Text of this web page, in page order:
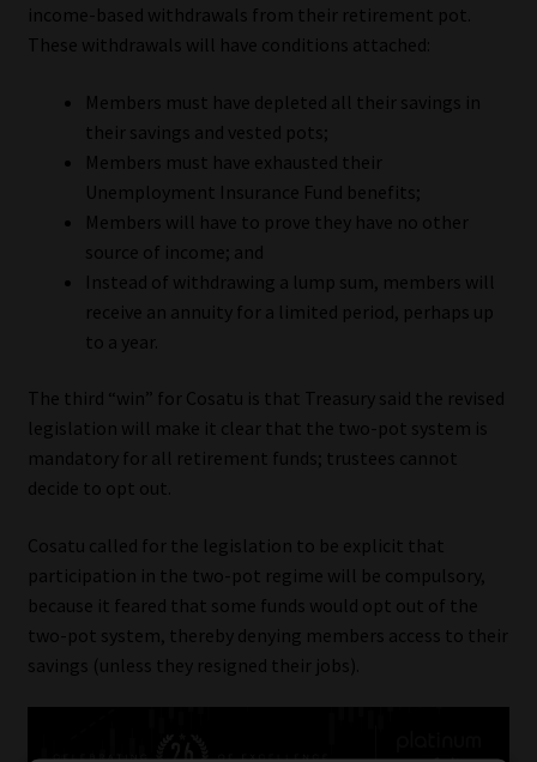
income-based withdrawals from their retirement pot.
These withdrawals will have conditions attached:
Members must have depleted all their savings in
their savings and vested pots;
Members must have exhausted their
Unemployment Insurance Fund benefits;
Members will have to prove they have no other
source of income; and
Instead of withdrawing a lump sum, members will
receive an annuity for a limited period, perhaps up
to a year.
The third “win” for Cosatu is that Treasury said the revised
legislation will make it clear that the two-pot system is
mandatory for all retirement funds; trustees cannot
decide to opt out.
Cosatu called for the legislation to be explicit that
participation in the two-pot regime will be compulsory,
because it feared that some funds would opt out of the
two-pot system, thereby denying members access to their
savings (unless they resigned their jobs).